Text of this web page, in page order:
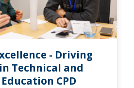
- Driving
Technical and
CPD